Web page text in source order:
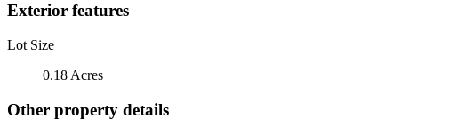
Exterior features
Lot Size
0.18 Acres
Other property details